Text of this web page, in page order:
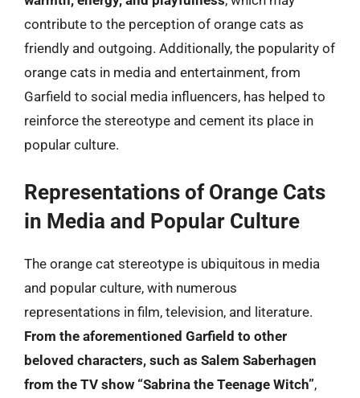
contribute to the perception of orange cats as
friendly and outgoing. Additionally, the popularity of
orange cats in media and entertainment, from
Garfield to social media influencers, has helped to
reinforce the stereotype and cement its place in
popular culture.
Representations of Orange Cats
in Media and Popular Culture
The orange cat stereotype is ubiquitous in media
and popular culture, with numerous
representations in film, television, and literature.
From the aforementioned Garfield to other
beloved characters, such as Salem Saberhagen
from the TV show “Sabrina the Teenage Witch”,